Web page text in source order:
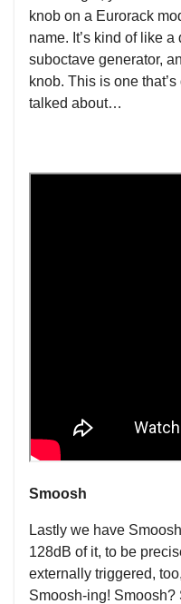
knob on a Eurorack
name. It’s kind of like
suboctave generator,
knob. This is one
talked about…
Smoosh
Lastly we have
128dB of it, to be
externally triggered,
Smoosh-ing! Smoosh?